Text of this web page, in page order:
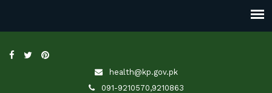
health@kp.gov.pk
091-9210570,9210863